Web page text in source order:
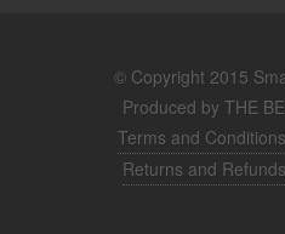
© Copyright 2015
Produced by THE
Terms and Conditions
Returns and